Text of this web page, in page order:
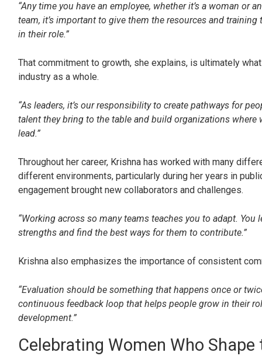
“Any time you have an employee, whether it’s a woman or
team, it’s important to give them the resources and
in their role.”
That commitment to growth, she explains, is ultimately
industry as a whole.
“As leaders, it’s our responsibility to create pathways for
talent they bring to the table and build organizations where
lead.”
Throughout her career, Krishna has worked with many
different environments, particularly during her years in
engagement brought new collaborators and challenges.
“Working across so many teams teaches you to adapt. You
strengths and find the best ways for them to contribute.”
Krishna also emphasizes the importance of consistent
“Evaluation should be something that happens once or
continuous feedback loop that helps people grow in their
development.”
Celebrating Women Who